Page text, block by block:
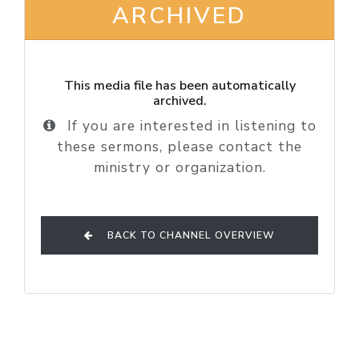
ARCHIVED
This media file has been automatically
archived.
If you are interested in listening to
these sermons, please contact the
ministry or organization.
BACK TO CHANNEL OVERVIEW